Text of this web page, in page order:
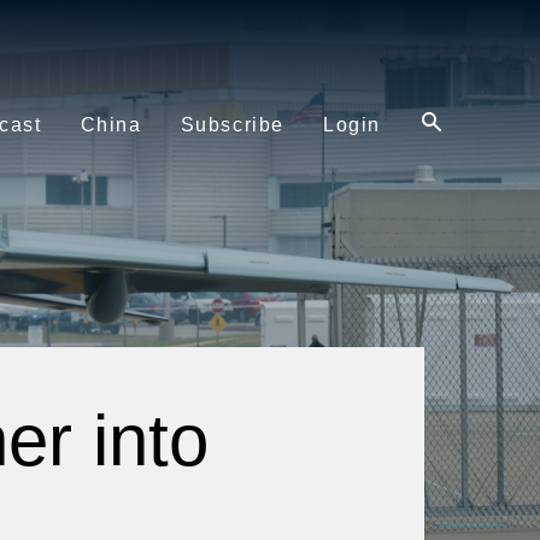
China Subscribe Login
into